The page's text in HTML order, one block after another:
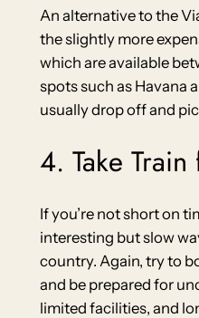
An alternative to the
the slightly more
which are available
spots such as Havana
usually drop off and
4. Take
If you’re not short on
interesting but slow
country. Again, try to
and be prepared for
limited facilities, and